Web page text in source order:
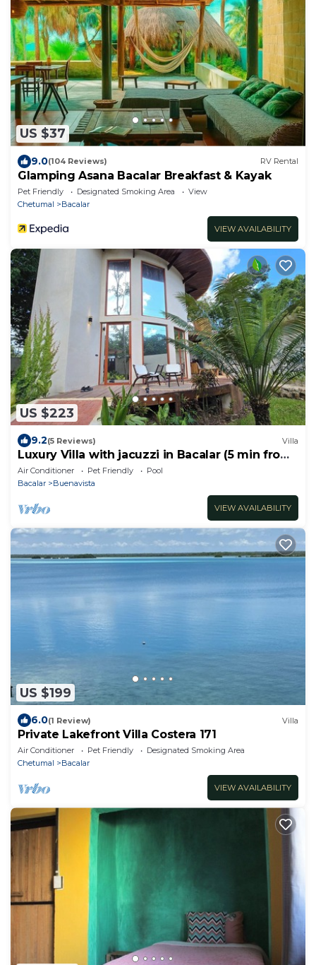
US $37
9.0(104 Reviews) RV Rental
Glamping Asana Bacalar Breakfast & Kayak
Pet Friendly Designated Smoking Area
View
Chetumal
Bacalar
VIEW AVAILABILITY
US $223
9.2(5 Reviews) Villa
Luxury Villa with jacuzzi in Bacalar (5 min from
the lagoon)
Air Conditioner Pet Friendly
Pool
Bacalar
Buenavista
VIEW AVAILABILITY
US $199
6.0(1 Review) Villa
Private Lakefront Villa Costera 171
Air Conditioner Pet Friendly
Designated Smoking Area
Chetumal
Bacalar
VIEW AVAILABILITY